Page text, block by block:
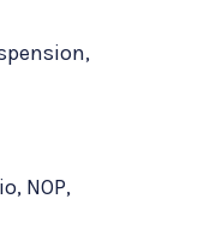
,
, NOP,